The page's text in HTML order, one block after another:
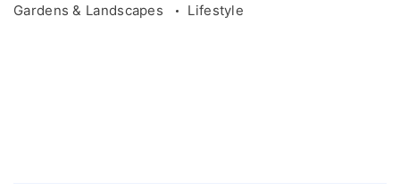
Gardens & Landscapes
Lifestyle